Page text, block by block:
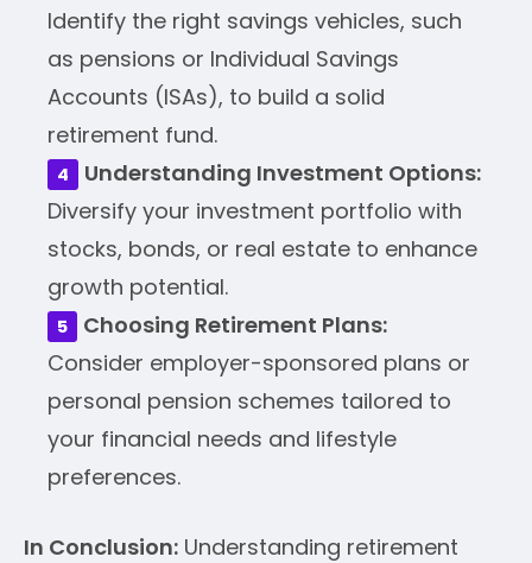
Identify the right savings vehicles, such
as pensions or Individual Savings
Accounts (ISAs), to build a solid
retirement fund.
Understanding Investment Options:
Diversify your investment portfolio with
stocks, bonds, or real estate to enhance
growth potential.
Choosing Retirement Plans:
Consider employer-sponsored plans or
personal pension schemes tailored to
your financial needs and lifestyle
preferences.
In Conclusion: Understanding retirement